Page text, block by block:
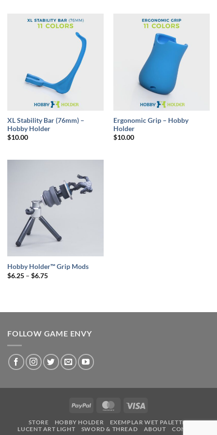
XL Stability Bar (76mm) –
Hobby Holder
$10.00
Ergonomic Grip – Hobby
Holder
$10.00
Hobby Holder™ Grip Mods
$6.25 – $6.75Price
FOLLOW GAME ENVY
PayPal MasterCard
STORE HOBBY HOLDER
EXEMPLAR WET PALETTE
LUCENT ART LIGHT
SWORD & THREAD ABOUT CONTACT